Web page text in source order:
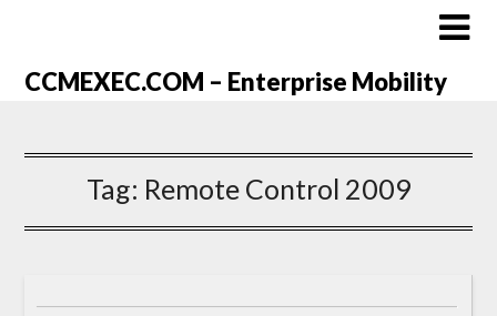
CCMEXEC.COM – Enterprise Mobility
Tag: Remote Control 2009